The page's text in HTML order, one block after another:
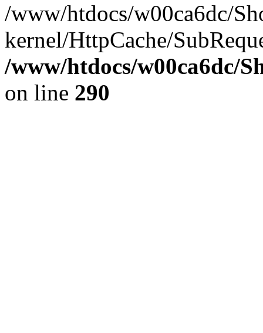
/www/htdocs/w00ca6dc/
kernel/HttpCache/
/www/htdocs/w00ca6dc/
on line 290